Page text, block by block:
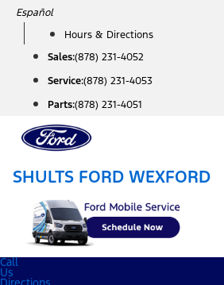
Skip
content
Español
Hours & Directions
Sales:(878) 231-4052
Service:(878) 231-4053
Parts:(878) 231-4051
SHULTS FORD WEXFORD
Call
Us